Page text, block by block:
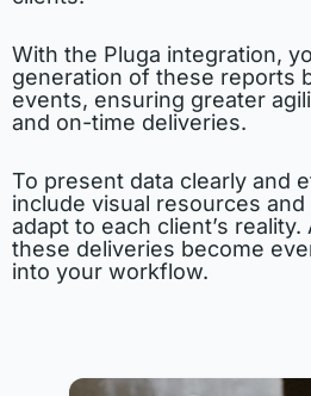
With the Pluga integration,
generation of these reports
events, ensuring greater
and on-time deliveries.
To present data clearly and
include visual resources
adapt to each client’s reality.
these deliveries become
into your workflow.